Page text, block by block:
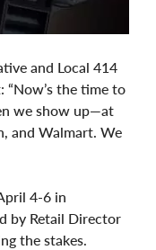
and Local 414
“Now’s the time to
we show up—at
and Walmart. We
4-6 in
by Retail Director
the stakes.